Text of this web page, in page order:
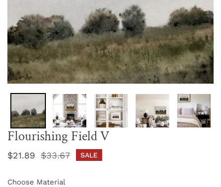
Flourishing Field V
Sale
$21.89
Regular $33.67 SALE
Choose Material